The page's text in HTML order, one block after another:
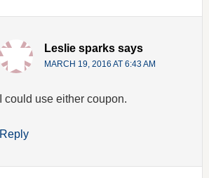
Leslie sparks says
MARCH 19, 2016 AT 6:43 AM
I could use either coupon.
Reply